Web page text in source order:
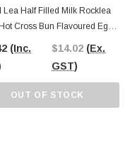
Lea Half Filled Milk Rocklea
Cross Bun Flavoured Egg
(Inc.
$14.02 (Ex.
GST)
OUT OF STOCK